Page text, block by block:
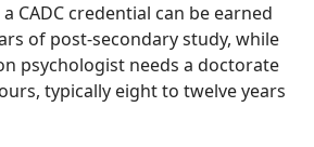
CADC credential can be earned
of post-secondary study, while
psychologist needs a doctorate
typically eight to twelve years